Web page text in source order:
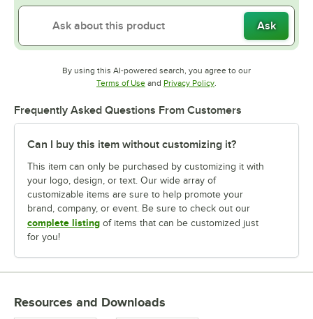
Ask
By using this AI-powered search, you agree to our
Terms of UseOpens in new tab
and Privacy PolicyOpens in new tab
.
Frequently Asked Questions From Customers
Can I buy this item without customizing it?
This item can only be purchased by customizing it with
your logo, design, or text. Our wide array of
customizable items are sure to help promote your
brand, company, or event. Be sure to check out our
complete listing of items that can be customized just
for you!
Resources and Downloads